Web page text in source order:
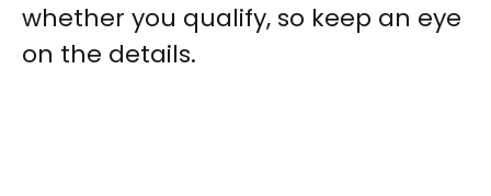
whether you qualify, so keep an eye
on the details.